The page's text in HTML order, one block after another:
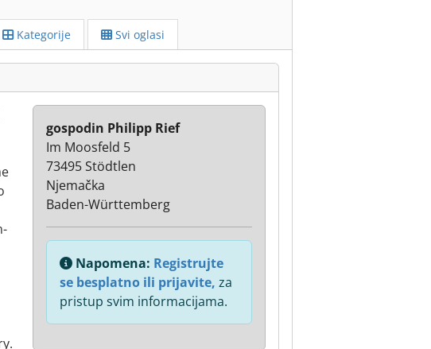
Kategorije Svi oglasi
gospodin Philipp Rief
Im Moosfeld 5
73495 Stödtlen
Njemačka
Baden-Württemberg
Napomena: Registrujte
se besplatno ili prijavite, za
pristup svim informacijama.